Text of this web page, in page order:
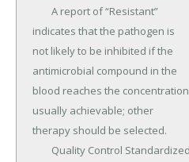
indicates that the pathogen is
not likely to be inhibited if the
antimicrobial compound in the
blood reaches the concentration
usually achievable; other
therapy should be selected.